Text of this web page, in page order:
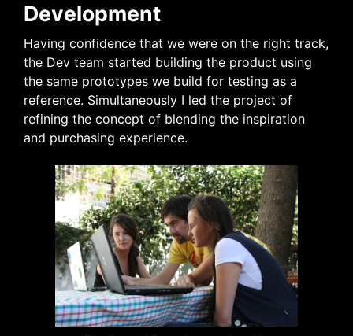
Development
Having confidence that we were on the right track,
the Dev team started building the product using
the same prototypes we build for testing as a
reference. Simultaneously I led the project of
refining the concept of blending the inspiration
and purchasing experience.